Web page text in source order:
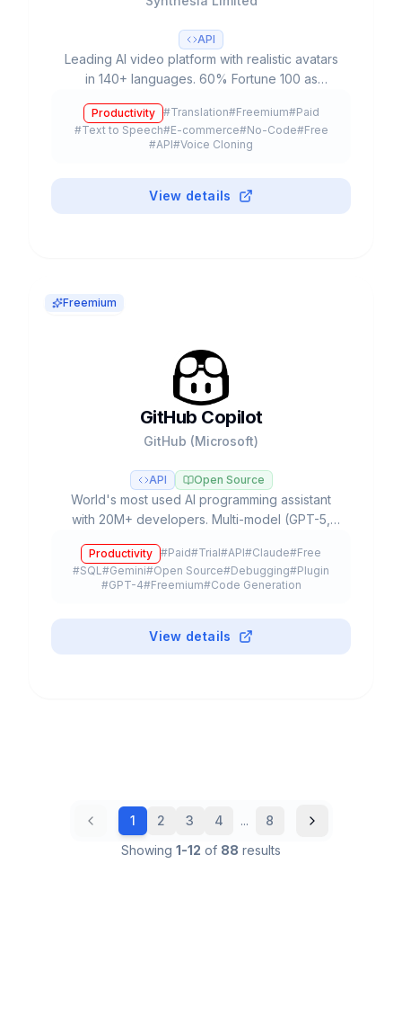
API
Leading AI video platform with realistic avatars
in 140+ languages. 60% Fortune 100 as
90% production time reduction.
Productivity #Translation#Freemium#Paid
#Text to Speech#E-commerce#No-Code#Free
#API#Voice Cloning
View details
Freemium
GitHub Copilot
GitHub (Microsoft)
API Open Source
World's most used AI programming assistant
with 20M+ developers. Multi-model (GPT-5,
Coding Agent and free plan.
Productivity #Paid#Trial#API#Claude#Free
#SQL#Gemini#Open Source#Debugging#Plugin
#GPT-4#Freemium#Code Generation
View details
Showing 1-12 of 88 results
1 2 3 4 ... 8